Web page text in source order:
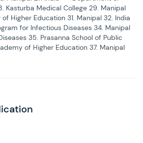
Kasturba Medical College 29. Manipal
Higher Education 31. Manipal 32. India
for Infectious Diseases 34. Manipal
35. Prasanna School of Public
of Higher Education 37. Manipal